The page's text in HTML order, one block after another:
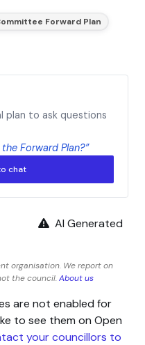
Forward Plan
plan to ask questions
Forward Plan?”
chat
AI Generated
organisation. We report on
the council.About us
are not enabled for
to see them on Open
your councillors to